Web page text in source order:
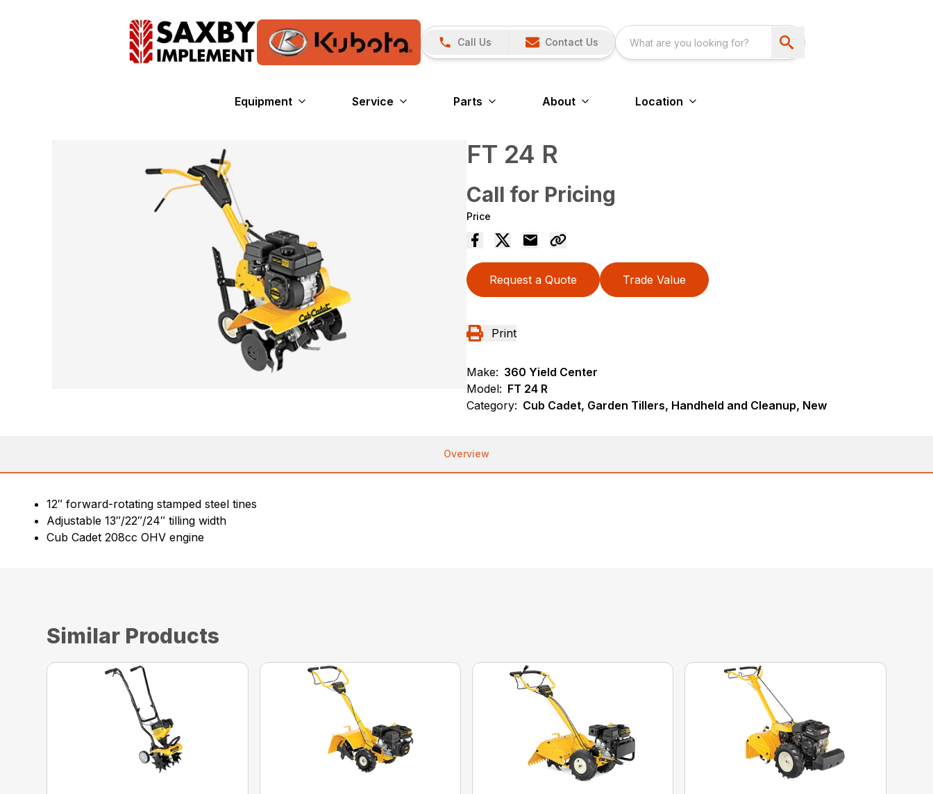
Call Us Contact Us
Equipment Service Parts About Location
FT 24 R
Call for Pricing
Price
Request a Quote Trade Value
Print
Make: 360 Yield Center
Model: FT 24 R
Category: Cub Cadet, Garden Tillers, Handheld and Cleanup, New
Overview
12″ forward-rotating stamped steel tines
Adjustable 13″/22″/24″ tilling width
Cub Cadet 208cc OHV engine
Similar Products